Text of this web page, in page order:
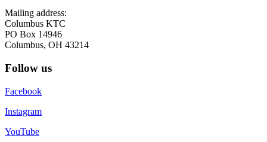
Mailing address:
Columbus KTC
PO Box 14946
Columbus, OH 43214
Follow us
Facebook
Instagram
YouTube